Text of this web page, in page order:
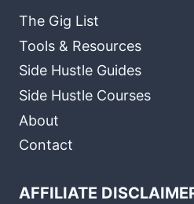
The Gig List
Tools & Resources
Side Hustle Guides
Side Hustle Courses
About
Contact
AFFILIATE